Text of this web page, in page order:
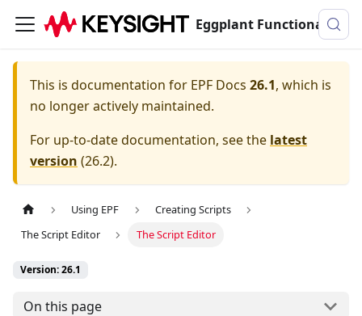
Eggplant Functional Documentation
This is documentation for EPF Docs 26.1, which is
no longer actively maintained.
For up-to-date documentation, see the latest
version (26.2).
Using EPF
Creating Scripts
The Script Editor
The Script Editor
Version: 26.1
On this page